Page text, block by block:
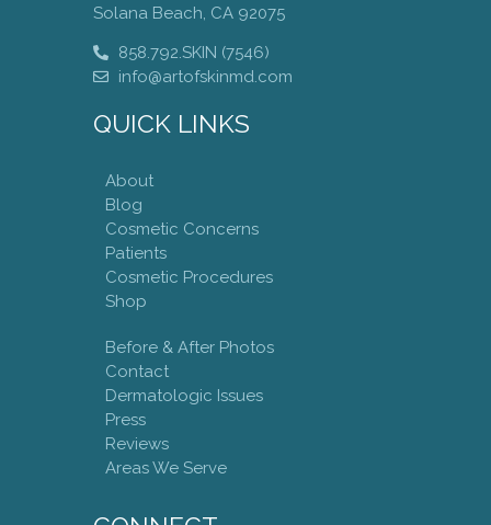
Solana Beach, CA 92075
858.792.SKIN (7546)
info@artofskinmd.com
QUICK LINKS
About
Blog
Cosmetic Concerns
Patients
Cosmetic Procedures
Shop
Before & After Photos
Contact
Dermatologic Issues
Press
Reviews
Areas We Serve